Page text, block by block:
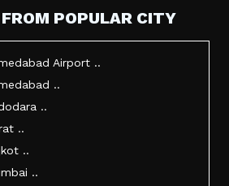
POPULAR CITY
Airport ..
..
..
..
..
..